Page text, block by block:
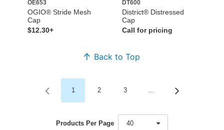
OE653
OGIO® Stride Mesh
Cap
$12.30+
DT600
District® Distressed
Cap
Call for pricing
Back to Top
1 2 3 …
Products Per Page 40